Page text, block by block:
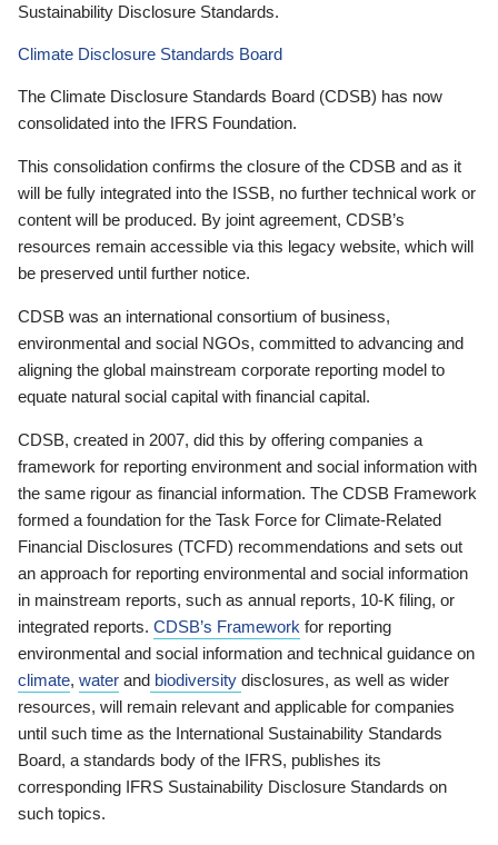
Sustainability Disclosure Standards.
Climate Disclosure Standards Board
The Climate Disclosure Standards Board (CDSB) has now
consolidated into the IFRS Foundation.
This consolidation confirms the closure of the CDSB and as it
will be fully integrated into the ISSB, no further technical work or
content will be produced. By joint agreement, CDSB’s
resources remain accessible via this legacy website, which will
be preserved until further notice.
CDSB was an international consortium of business,
environmental and social NGOs, committed to advancing and
aligning the global mainstream corporate reporting model to
equate natural social capital with financial capital.
CDSB, created in 2007, did this by offering companies a
framework for reporting environment and social information with
the same rigour as financial information. The CDSB Framework
formed a foundation for the Task Force for Climate-Related
Financial Disclosures (TCFD) recommendations and sets out
an approach for reporting environmental and social information
in mainstream reports, such as annual reports, 10-K filing, or
integrated reports. CDSB’s Framework for reporting
environmental and social information and technical guidance on
climate, water and biodiversity disclosures, as well as wider
resources, will remain relevant and applicable for companies
until such time as the International Sustainability Standards
Board, a standards body of the IFRS, publishes its
corresponding IFRS Sustainability Disclosure Standards on
such topics.